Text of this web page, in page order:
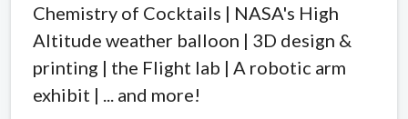
Chemistry of Cocktails | NASA's High
Altitude weather balloon | 3D design &
printing | the Flight lab | A robotic arm
exhibit | ... and more!